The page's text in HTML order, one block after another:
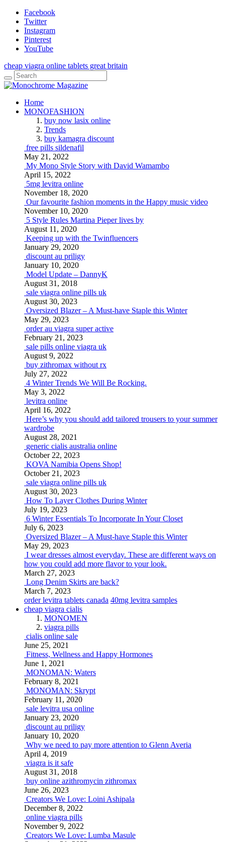
Facebook
Twitter
Instagram
Pinterest
YouTube
cheap viagra online tablets great britain
Home
MONOFASHION
buy now lasix online
Trends
buy kamagra discount
free pills sildenafil
May 21, 2022
My Mono Style Story with David Wamambo
April 15, 2022
5mg levitra online
November 18, 2020
Our favourite fashion moments in the Happy music video
November 10, 2020
5 Style Rules Martina Pieper lives by
August 11, 2020
Keeping up with the Twinfluencers
January 29, 2020
discount au priligy
January 10, 2020
Model Update – DannyK
August 31, 2018
sale viagra online pills uk
August 30, 2023
Oversized Blazer – A Must-have Staple this Winter
May 29, 2023
order au viagra super active
February 21, 2023
sale pills online viagra uk
August 9, 2022
buy zithromax without rx
July 27, 2022
4 Winter Trends We Will Be Rocking.
May 3, 2022
levitra online
April 16, 2022
Here’s why you should add tailored trousers to your summer
wardrobe
August 28, 2021
generic cialis australia online
October 22, 2023
KOVA Namibia Opens Shop!
October 21, 2023
sale viagra online pills uk
August 30, 2023
How To Layer Clothes During Winter
July 19, 2023
6 Winter Essentials To Incorporate In Your Closet
July 6, 2023
Oversized Blazer – A Must-have Staple this Winter
May 29, 2023
I wear dresses almost everyday. These are different ways on
how you could add more flavor to your look.
March 27, 2023
Long Denim Skirts are back?
March 7, 2023
order levitra tablets canada 40mg levitra samples
cheap viagra cialis
MONOMEN
viagra pills
cialis online sale
June 25, 2021
Fitness, Wellness and Happy Hormones
June 1, 2021
MONOMAN: Waters
February 8, 2021
MONOMAN: Skrypt
February 11, 2020
sale levitra usa online
January 23, 2020
discount au priligy
January 10, 2020
Why we need to pay more attention to Glenn Averia
April 4, 2019
viagra is it safe
August 31, 2018
buy online azithromycin zithromax
June 26, 2023
Creators We Love: Loini Ashipala
December 8, 2022
online viagra pills
November 9, 2022
Creators We Love: Lumba Masule